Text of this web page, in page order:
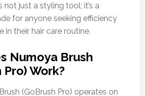
not just a styling tool; it’s a
for anyone seeking efficiency
in their hair care routine.
Numoya Brush
Pro) Work?
(GoBrush Pro) operates on